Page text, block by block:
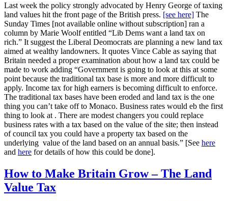
Last week the policy strongly advocated by Henry George of taxing
land values hit the front page of the British press. [see here] The
Sunday Times [not available online without subscription] ran a
column by Marie Woolf entitled “Lib Dems want a land tax on
rich.” It suggest the Liberal Deomocrats are planning a new land tax
aimed at wealthy landowners. It quotes Vince Cable as saying that
Britain needed a proper examination about how a land tax could be
made to work adding “Government is going to look at this at some
point because the traditional tax base is more and more difficult to
apply. Income tax for high earners is becoming difficult to enforce.
The traditional tax bases have been eroded and land tax is the one
thing you can’t take off to Monaco. Business rates would eb the first
thing to look at . There are modest changers you could replace
business rates with a tax based on the value of the site; then instead
of council tax you could have a property tax based on the
underlying value of the land based on an annual basis.” [See here
and here for details of how this could be done].
How to Make Britain Grow – The Land
Value Tax